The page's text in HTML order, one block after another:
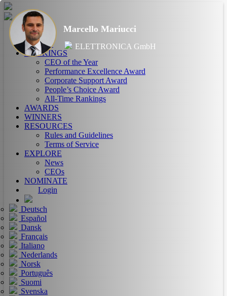
HOME
ABOUT
RANKINGS
CEO of the Year
Performance Excellence Award
Corporate Support Award
People’s Choice Award
All-Time Rankings
AWARDS
WINNERS
RESOURCES
Rules and Guidelines
Terms of Service
EXPLORE
News
CEOs
NOMINATE
Login
Deutsch
Español
Dansk
Français
Italiano
Nederlands
Norsk
Português
Suomi
Svenska
Marcello Mariucci
ELETTRONICA GmbH